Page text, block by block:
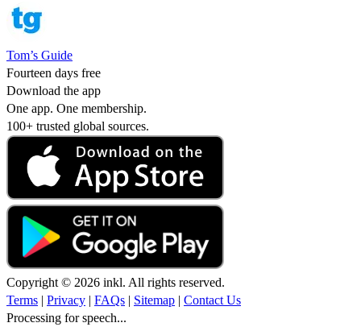
Tom’s Guide
Fourteen days free
Download the app
One app. One membership.
100+ trusted global sources.
Copyright © 2026 inkl. All rights reserved.
Terms | Privacy | FAQs | Sitemap | Contact Us
Processing for speech...